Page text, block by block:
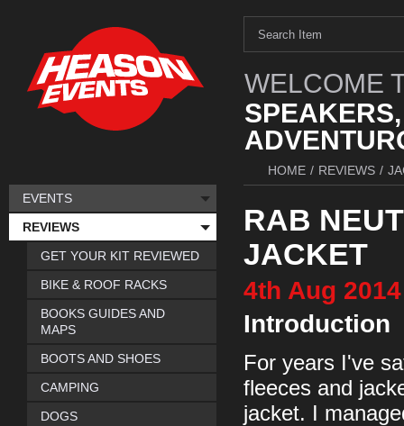
WELCOME
HOME / REVIEWS /
RAB
JACKET
4th Aug 2014
Introduction
For years I've
fleeces and
jacket. I
EVENTS
REVIEWS
GET YOUR KIT REVIEWED
BIKE & ROOF RACKS
BOOKS GUIDES AND
MAPS
BOOTS AND SHOES
CAMPING
DOGS